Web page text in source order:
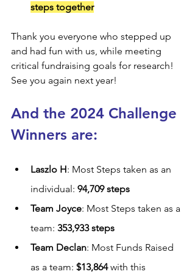
steps together
Thank you everyone who stepped up
and had fun with us, while meeting
critical fundraising goals for research!
See you again next year!
And the 2024 Challenge
Winners are:
Laszlo H: Most Steps taken as an
individual: 94,709 steps
Team Joyce: Most Steps taken as a
team: 353,933 steps
Team Declan: Most Funds Raised
as a team: $13,864 with this